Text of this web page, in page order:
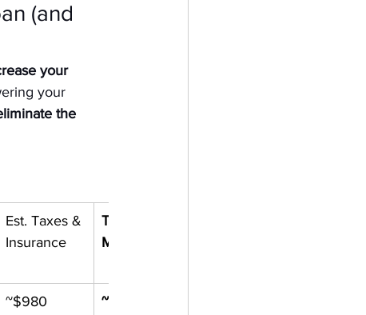
(and
your
your
the
Est. Taxes &
Insurance
Total
Monthly
~$980 ~$6,050